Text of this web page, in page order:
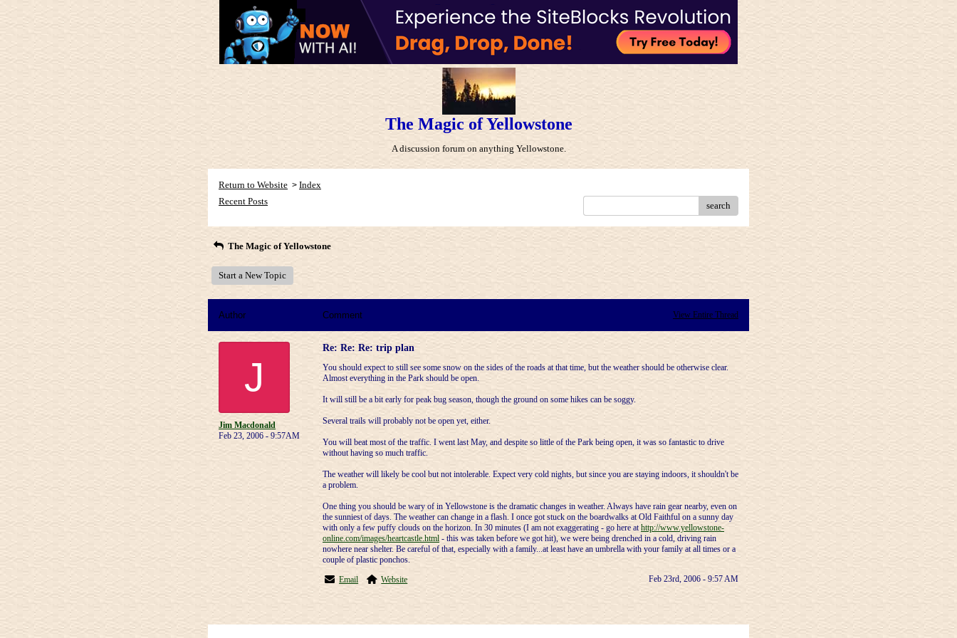
The Magic of Yellowstone
A discussion forum on anything Yellowstone.
Return to Website > Index
Recent Posts
search
The Magic of Yellowstone
Start a New Topic
Author Comment View Entire Thread
J
Jim Macdonald
Feb 23, 2006 - 9:57AM
Re: Re: Re: trip plan
You should expect to still see some snow on the sides of the roads at that time, but the weather should be otherwise clear.
Almost everything in the Park should be open.
It will still be a bit early for peak bug season, though the ground on some hikes can be soggy.
Several trails will probably not be open yet, either.
You will beat most of the traffic. I went last May, and despite so little of the Park being open, it was so fantastic to drive
without having so much traffic.
The weather will likely be cool but not intolerable. Expect very cold nights, but since you are staying indoors, it shouldn't be
a problem.
One thing you should be wary of in Yellowstone is the dramatic changes in weather. Always have rain gear nearby, even on
the sunniest of days. The weather can change in a flash. I once got stuck on the boardwalks at Old Faithful on a sunny day
with only a few puffy clouds on the horizon. In 30 minutes (I am not exaggerating - go here athttp://www.yellowstone-
online.com/images/heartcastle.html - this was taken before we got hit), we were being drenched in a cold, driving rain
nowhere near shelter. Be careful of that, especially with a family...at least have an umbrella with your family at all times or a
couple of plastic ponchos.
Email
Website Feb 23rd, 2006 - 9:57 AM